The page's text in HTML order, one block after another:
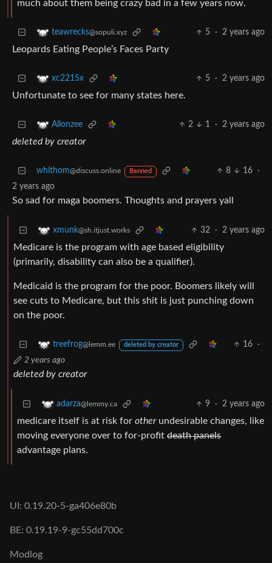
much about them being crazy bad in a few years now.
teawrecks@sopuli.xyz 5 · 2 years ago
Leopards Eating People’s Faces Party
xc2215x 5 · 2 years ago
Unfortunate to see for many states here.
Allonzee 2 1 · 2 years ago
deleted by creator
whithom@discuss.online Banned 8 16
·
2 years ago
So sad for maga boomers. Thoughts and prayers yall
xmunk@sh.itjust.works 32 · 2 years ago
Medicare is the program with age based eligibility
(primarily, disability can also be a qualifier).
Medicaid is the program for the poor. Boomers likely will
see cuts to Medicare, but this shit is just punching down
on the poor.
treefrog@lemm.ee deleted by creator 16
·
2 years ago
deleted by creator
adarza@lemmy.ca 9 · 2 years ago
medicare itself is at risk for otherundesirable changes, like
moving everyone over to for-profit death panels
advantage plans.
UI: 0.19.20-5-ga406e80b
BE: 0.19.19-9-gc55dd700c
Modlog